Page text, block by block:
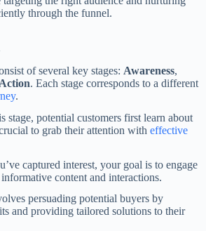
through the funnel.
of several key stages: Awareness,
Action. Each stage corresponds to a different
.
stage, potential customers first learn about
to grab their attention with effective
captured interest, your goal is to engage
content and interactions.
persuading potential buyers by
and providing tailored solutions to their